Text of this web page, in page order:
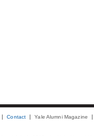
Contact Yale Alumni Magazine